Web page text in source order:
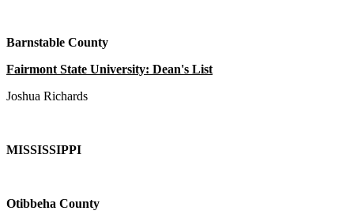
Barnstable County
Fairmont State University: Dean's List
Joshua Richards
MISSISSIPPI
Otibbeha County